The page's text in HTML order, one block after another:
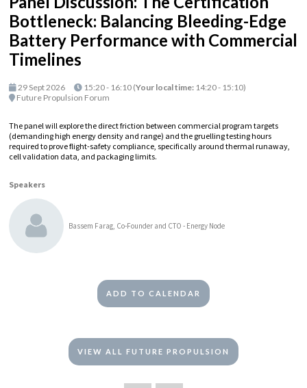
Bottleneck: Balancing Bleeding-Edge
Battery Performance with Commercial
Timelines
29 Sept 2026 15:20 - 16:10 (Your local time: 14:20- 15:10)
Future Propulsion Forum
The panel will explore the direct friction between commercial program targets
(demanding high energy density and range) and the gruelling testing hours
required to prove flight-safety compliance, specifically around thermal runaway,
cell validation data, and packaging limits.
Speakers
Bassem Farag, Co-Founder and CTO - Energy Node
ADD TO CALENDAR
VIEW ALL FUTURE PROPULSION